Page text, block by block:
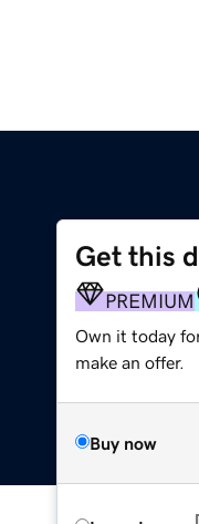
Get this
PREMIUM
Own it today
make an offer.
Buy now